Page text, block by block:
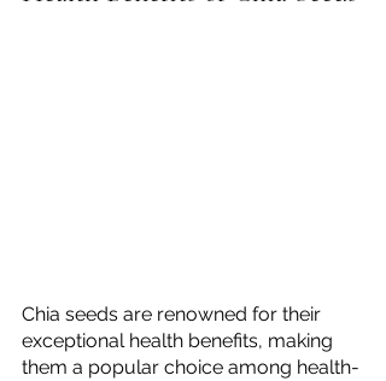
Chia seeds are renowned for their
exceptional health benefits, making
them a popular choice among health-